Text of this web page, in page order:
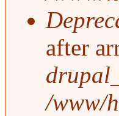
after
/www/